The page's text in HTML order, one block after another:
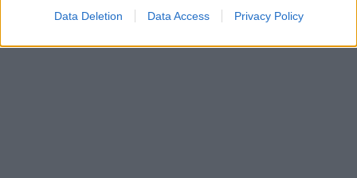
Data Deletion Data Access Privacy Policy